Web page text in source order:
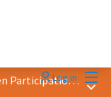
Log in
2023 Award &quot;Best Practice in Citizen Participation&quot; Main